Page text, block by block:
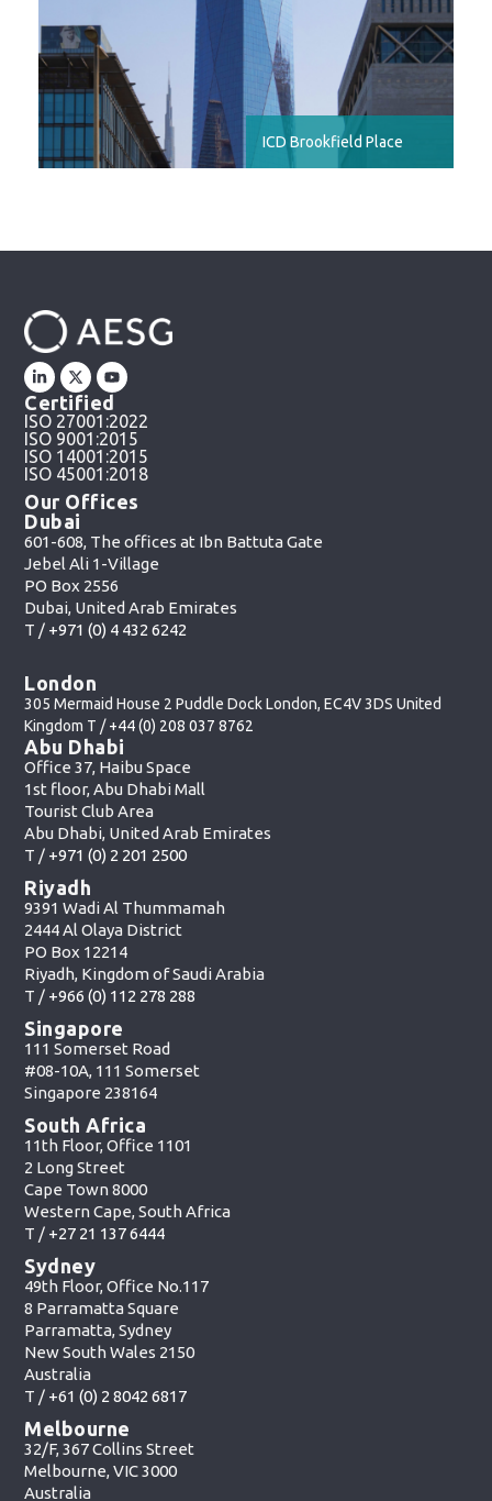
ICD Brookfield Place
Certified
ISO 27001:2022
ISO 9001:2015
ISO 14001:2015
ISO 45001:2018
Our Offices
Dubai
601-608, The offices at Ibn Battuta Gate
Jebel Ali 1-Village
PO Box 2556
Dubai, United Arab Emirates
T / +971 (0) 4 432 6242
London
305 Mermaid House 2 Puddle Dock London, EC4V 3DS United
Kingdom T /+44 (0) 208 037 8762
Abu Dhabi
Office 37, Haibu Space
1st floor, Abu Dhabi Mall
Tourist Club Area
Abu Dhabi, United Arab Emirates
T / +971 (0) 2 201 2500
Riyadh
9391 Wadi Al Thummamah
2444 Al Olaya District
PO Box 12214
Riyadh, Kingdom of Saudi Arabia
T / +966 (0) 112 278 288
Singapore
111 Somerset Road
#08-10A, 111 Somerset
Singapore 238164
South Africa
11th Floor, Office 1101
2 Long Street
Cape Town 8000
Western Cape, South Africa
T / +27 21 137 6444
Sydney
49th Floor, Office No.117
8 Parramatta Square
Parramatta, Sydney
New South Wales 2150
Australia
T / +61 (0) 2 8042 6817
Melbourne
32/F, 367 Collins Street
Melbourne, VIC 3000
Australia